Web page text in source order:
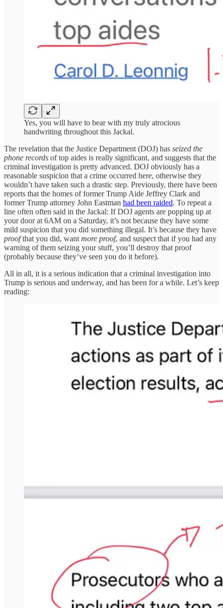
Yes, you will have to bear with my truly atrocious
handwriting throughout this Jackal.
The revelation that the Justice Department (DOJ) has seized the
phone records of top aides is really significant, and suggests that the
criminal investigation is pretty advanced. DOJ obviously has a
reasonable suspicion that a crime occurred here, otherwise they
wouldn’t have taken such a drastic step. Previously, there have been
reports that the homes of former Trump Aide Jeffrey Clark and
former Trump attorney John Eastman had been raided. To repeat a
line often often said in the Jackal: If DOJ agents are popping up at
your door at 6AM on a Saturday, it’s not because they have some
mild suspicion that you did something illegal. It’s because they have
proofthat you did, want more proof, and suspect that if you had any
warning of them seizing your stuff, you’ll destroy that proof
(probably because they’ve seen you do it before).
All in all, it is a serious indication that a criminal investigation into
Trump is serious and underway, and has been for a while. Let’s keep
reading: